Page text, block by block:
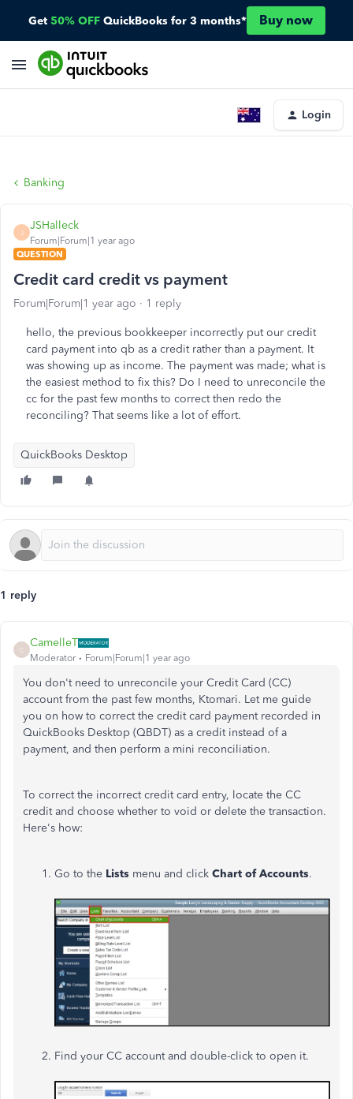
Get 50% OFF QuickBooks for 3 months* Buy now
Login
Banking
J
JSHalleck
Forum|Forum|1 year ago
QUESTION
Credit card credit vs payment
Forum|Forum|1 year ago 1 reply
hello, the previous bookkeeper incorrectly put our credit
card payment into qb as a credit rather than a payment. It
was showing up as income. The payment was made; what is
the easiest method to fix this? Do I need to unreconcile the
cc for the past few months to correct then redo the
reconciling? That seems like a lot of effort.
QuickBooks Desktop
1 reply
C
CamelleT
Moderator Forum|Forum|1 year ago
You don't need to unreconcile your Credit Card (CC)
account from the past few months, Ktomari. Let me guide
you on how to correct the credit card payment recorded in
QuickBooks Desktop (QBDT) as a credit instead of a
payment, and then perform a mini reconciliation.
To correct the incorrect credit card entry, locate the CC
credit and choose whether to void or delete the transaction.
Here's how:
Go to the Lists menu and click Chart of Accounts.
Find your CC account and double-click to open it.